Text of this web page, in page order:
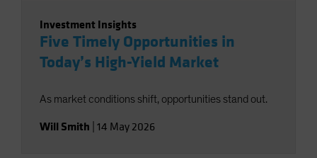
Investment Insights
Five Timely Opportunities in
Today’s High-Yield Market
As market conditions shift, opportunities stand out.
Will Smith 14 May 2026